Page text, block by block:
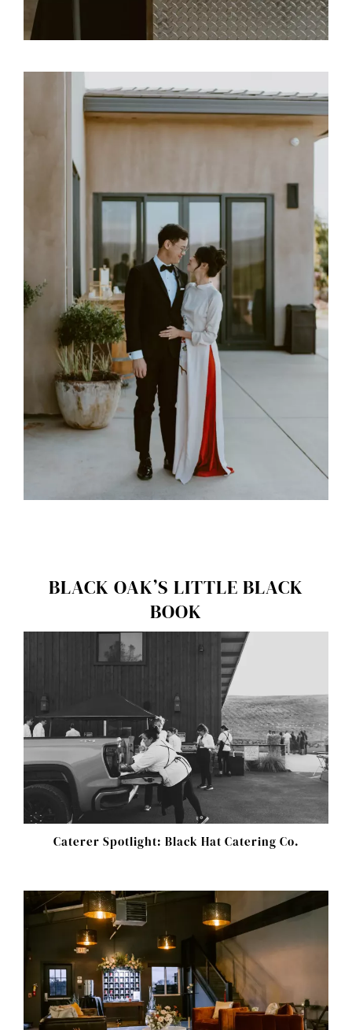
BLACK OAK’S LITTLE BLACK
BOOK
Caterer Spotlight: Black Hat Catering Co.